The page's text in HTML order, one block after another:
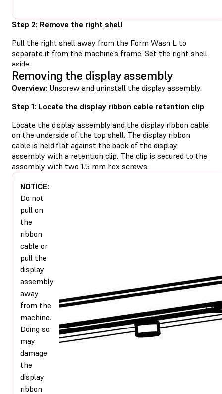
Step 2: Remove the right shell
Pull the right shell away from the Form Wash L to
separate it from the machine’s frame. Set the right shell
aside.
Removing the display assembly
Overview: Unscrew and uninstall the display assembly.
Step 1: Locate the display ribbon cable retention clip
Locate the display assembly and the display ribbon cable
on the underside of the top shell. The display ribbon
cable is held flat against the back of the display
assembly with a retention clip. The clip is secured to the
assembly with two 1.5 mm hex screws.
NOTICE:
Do not
pull on
the
ribbon
cable or
pull the
display
assembly
away
from the
machine.
Doing so
may
damage
the
display
ribbon